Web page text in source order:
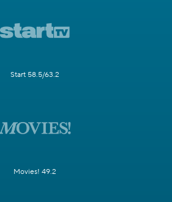
Start 58.5/63.2
Movies! 49.2